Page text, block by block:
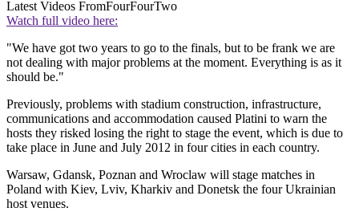
Latest Videos FromFourFourTwo
Watch full video here:
"We have got two years to go to the finals, but to be frank we are
not dealing with major problems at the moment. Everything is as it
should be."
Previously, problems with stadium construction, infrastructure,
communications and accommodation caused Platini to warn the
hosts they risked losing the right to stage the event, which is due to
take place in June and July 2012 in four cities in each country.
Warsaw, Gdansk, Poznan and Wroclaw will stage matches in
Poland with Kiev, Lviv, Kharkiv and Donetsk the four Ukrainian
host venues.